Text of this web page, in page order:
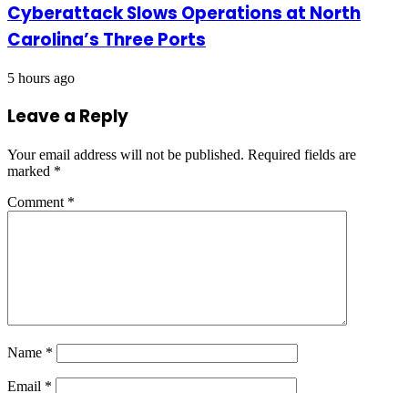
Cyberattack Slows Operations at North
Carolina’s Three Ports
5 hours ago
Leave a Reply
Your email address will not be published. Required fields are
marked *
Comment *
Name *
Email *